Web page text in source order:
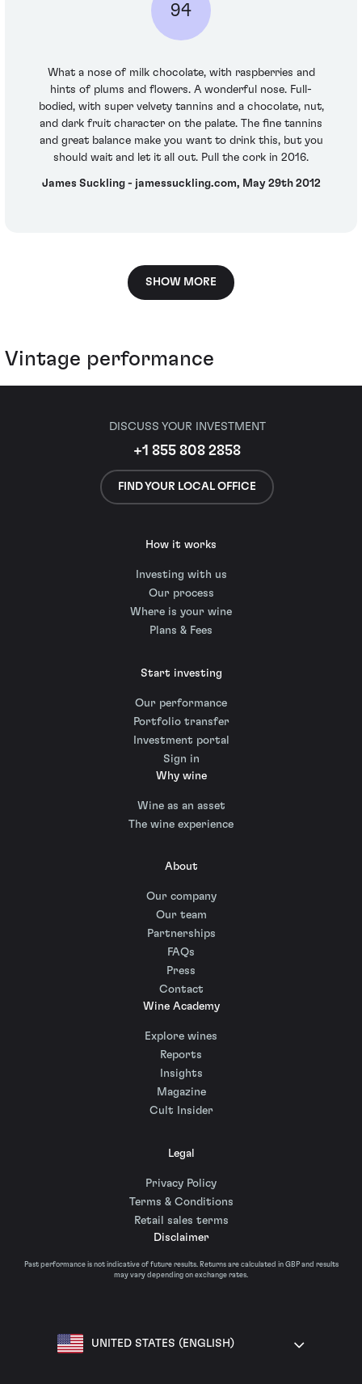
94
What a nose of milk chocolate, with raspberries and
hints of plums and flowers. A wonderful nose. Full-
bodied, with super velvety tannins and a chocolate, nut,
and dark fruit character on the palate. The fine tannins
and great balance make you want to drink this, but you
should wait and let it all out. Pull the cork in 2016.
James Suckling - jamessuckling.com, May 29th 2012
SHOW MORE
Vintage performance
DISCUSS YOUR INVESTMENT
+1 855 808 2858
FIND YOUR LOCAL OFFICE
How it works
Investing with us
Our process
Where is your wine
Plans & Fees
Start investing
Our performance
Portfolio transfer
Investment portal
Sign in
Why wine
Wine as an asset
The wine experience
About
Our company
Our team
Partnerships
FAQs
Press
Contact
Wine Academy
Explore wines
Reports
Insights
Magazine
Cult Insider
Legal
Privacy Policy
Terms & Conditions
Retail sales terms
Disclaimer
Past performance is not indicative of future results. Returns are calculated in GBP and results
may vary depending on exchange rates.
UNITED STATES (ENGLISH)